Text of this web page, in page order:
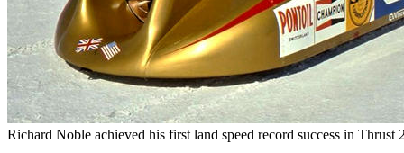
44. Whitefriars Gatehouse and Toy Museum,
Maddocks
45. William Robert Lambe - Blitz Hero, by
46. WW1 and Wyley of Charterhouse, by
47. 1930s Austin's Monthly Magazine
Bailey Shelton MBE
Richard Noble achieved his first land speed record success in Thrust